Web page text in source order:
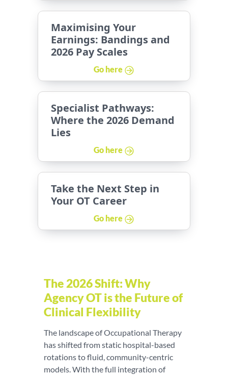
Maximising Your
Earnings: Bandings and
2026 Pay Scales
Go here
Specialist Pathways:
Where the 2026 Demand
Lies
Go here
Take the Next Step in
Your OT Career
Go here
The 2026 Shift: Why
Agency OT is the Future of
Clinical Flexibility
The landscape of Occupational Therapy
has shifted from static hospital-based
rotations to fluid, community-centric
models. With the full integration of